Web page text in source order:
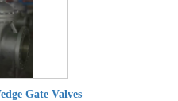
Gate Valves